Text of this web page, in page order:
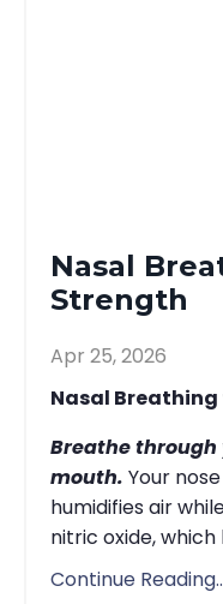
Nasal
Strength
Apr 25, 2026
Nasal
Breathe through
mouth. Your
humidifies air
nitric oxide, which
Continue